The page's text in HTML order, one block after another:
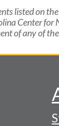
listed on
Center for
of any of